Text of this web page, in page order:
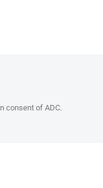
consent of ADC.